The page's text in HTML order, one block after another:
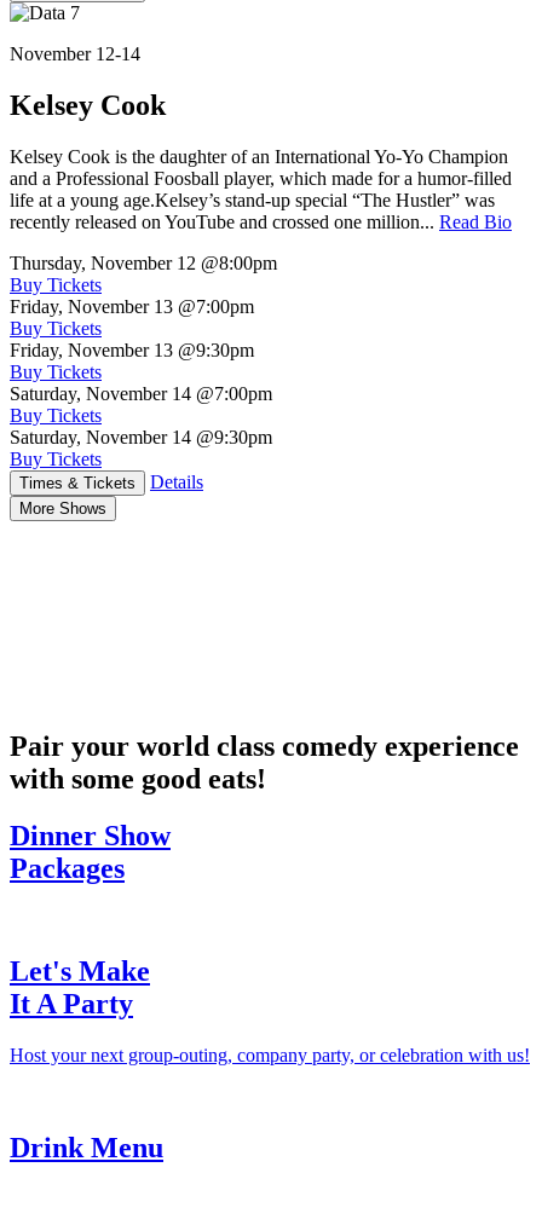
November 12-14
Kelsey Cook
Kelsey Cook is the daughter of an International Yo-Yo Champion
and a Professional Foosball player, which made for a humor-filled
life at a young age.Kelsey’s stand-up special “The Hustler” was
recently released on YouTube and crossed one million... Read Bio
Thursday, November 12 @8:00pm
Buy Tickets
Friday, November 13 @7:00pm
Buy Tickets
Friday, November 13 @9:30pm
Buy Tickets
Saturday, November 14 @7:00pm
Buy Tickets
Saturday, November 14 @9:30pm
Buy Tickets
Times & Tickets Details
More Shows
Pair your world class comedy experience
with some good eats!
Dinner Show
Packages
Let's Make
It A Party
Host your next group-outing, company party, or celebration with us!
Drink Menu